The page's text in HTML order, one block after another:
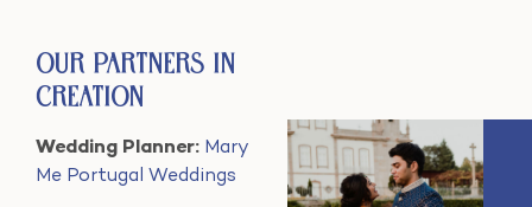
Our Partners in
Creation
Wedding Planner: Mary
Me Portugal Weddings